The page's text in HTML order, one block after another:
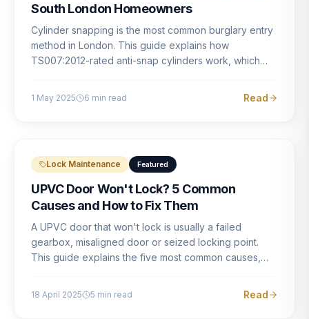
South London Homeowners
Cylinder snapping is the most common burglary entry
method in London. This guide explains how
TS007:2012-rated anti-snap cylinders work, which
1 May 2025 6 min read Read
Lock Maintenance Featured
UPVC Door Won't Lock? 5 Common
Causes and How to Fix Them
A UPVC door that won't lock is usually a failed
gearbox, misaligned door or seized locking point.
This guide explains the five most common causes,
18 April 2025 5 min read Read